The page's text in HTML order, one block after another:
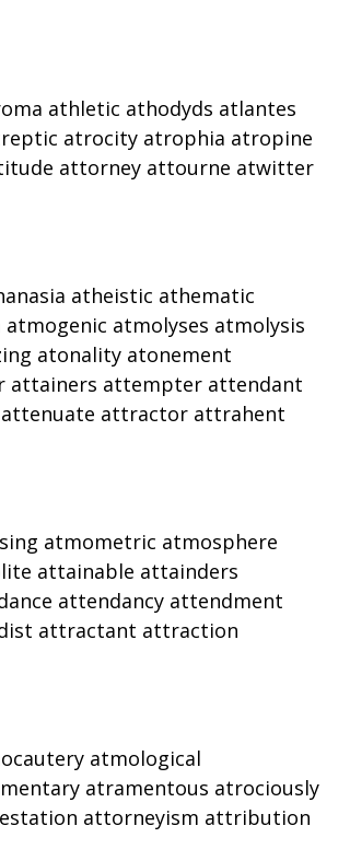
athletic athodyds atlantes
atrocity atrophia atropine
attorney attourne atwitter
atheistic athematic
atmolyses atmolysis
atonality atonement
attainers attempter attendant
attractor attrahent
atmometric atmosphere
attainable attainders
attendancy attendment
attractant attraction
atmological
atramentous atrociously
attorneyism attribution